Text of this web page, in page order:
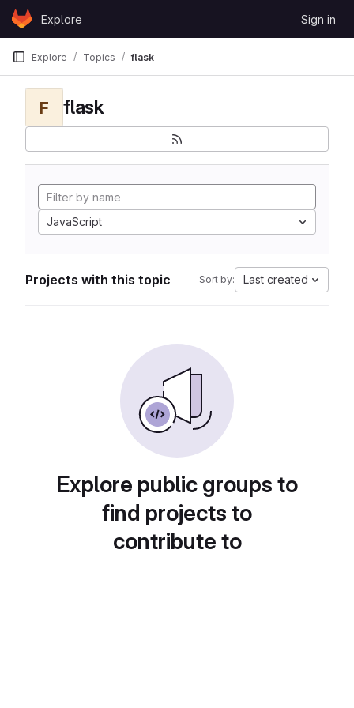
Skip to content
GitLabExplore Sign in
Explore Topics flask
F flask
JavaScript
Projects with this topic Sort by: Last created
Explore public groups to
find projects to
contribute to